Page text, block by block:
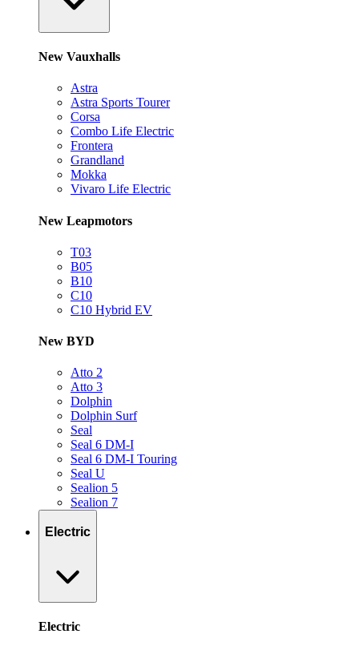
New Vauxhalls
Astra
Astra Sports Tourer
Corsa
Combo Life Electric
Frontera
Grandland
Mokka
Vivaro Life Electric
New Leapmotors
T03
B05
B10
C10
C10 Hybrid EV
New BYD
Atto 2
Atto 3
Dolphin
Dolphin Surf
Seal
Seal 6 DM-I
Seal 6 DM-I Touring
Seal U
Sealion 5
Sealion 7
Electric
Electric